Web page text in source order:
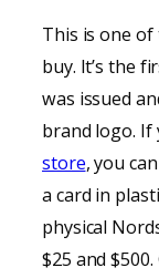
This is one
buy. It’s the
was issued
brand logo. If
store, you
a card in
physical
$25 and